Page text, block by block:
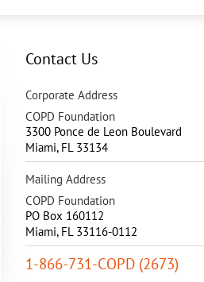
Contact Us
Corporate Address
COPD Foundation
3300 Ponce de Leon Boulevard
Miami, FL 33134
Mailing Address
COPD Foundation
PO Box 160112
Miami, FL 33116-0112
1-866-731-COPD (2673)